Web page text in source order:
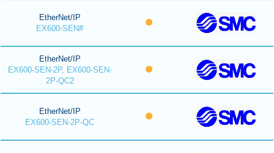
EtherNet/IP
EX600-SEN#
EtherNet/IP
EX600-SEN-2P, EX600-SEN-
2P-QC2
EtherNet/IP
EX600-SEN-2P-QC